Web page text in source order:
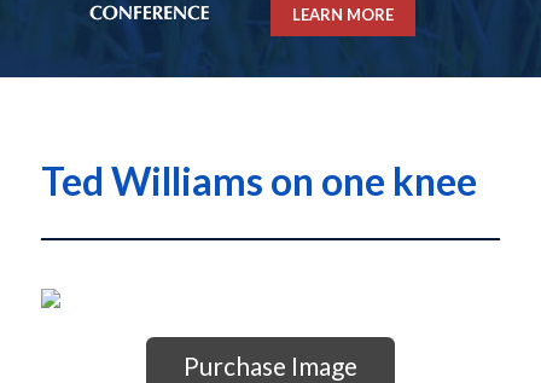
LEARN MORE
Ted Williams on one knee
Purchase Image